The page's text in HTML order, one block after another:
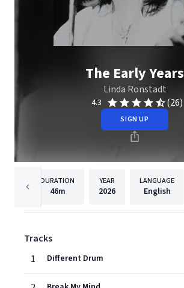
The Early Years
Linda Ronstadt
4.3 (26)
SIGN UP
DURATION
46m
YEAR
2026
LANGUAGE
English
Tracks
1
Different Drum